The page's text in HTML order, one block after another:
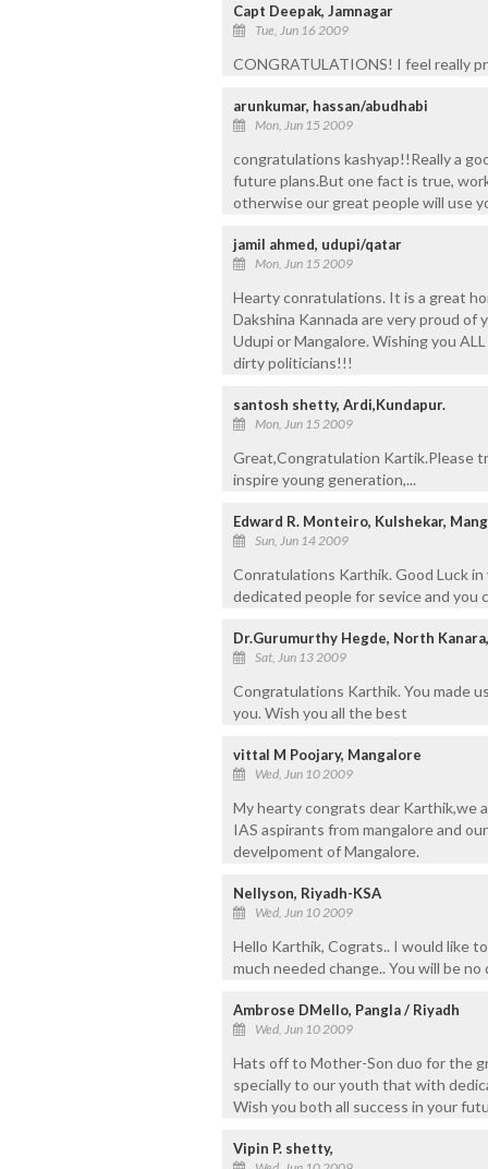
Capt Deepak, Jamnagar
Tue, Jun 16 2009
CONGRATULATIONS! I feel really
arunkumar, hassan/abudhabi
Mon, Jun 15 2009
congratulations kashyap!!Really a
future plans.But one fact is true,
otherwise our great people will use
jamil ahmed, udupi/qatar
Mon, Jun 15 2009
Hearty conratulations. It is a great
Dakshina Kannada are very proud of
Udupi or Mangalore. Wishing you
dirty politicians!!!
santosh shetty, Ardi,Kundapur.
Mon, Jun 15 2009
Great,Congratulation Kartik.Please
inspire young generation,...
Edward R. Monteiro, Kulshekar,
Sun, Jun 14 2009
Conratulations Karthik. Good Luck
dedicated people for sevice and you
Dr.Gurumurthy Hegde, North
Sat, Jun 13 2009
Congratulations Karthik. You made
you. Wish you all the best
vittal M Poojary, Mangalore
Wed, Jun 10 2009
My hearty congrats dear Karthik,we
IAS aspirants from mangalore and
develpoment of Mangalore.
Nellyson, Riyadh-KSA
Wed, Jun 10 2009
Hello Karthik, Cograts.. I would like
much needed change.. You will be
Ambrose DMello, Pangla / Riyadh
Wed, Jun 10 2009
Hats off to Mother-Son duo for the
specially to our youth that with
Wish you both all success in your
Vipin P. shetty,